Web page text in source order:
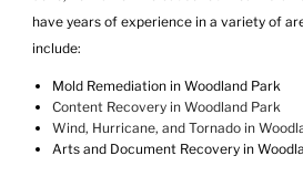
have years of experience in a variety of
include:
Mold Remediation in Woodland Park
Content Recovery in Woodland Park
Wind, Hurricane, and Tornado in
Arts and Document Recovery in